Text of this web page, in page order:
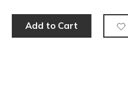
Add to Cart